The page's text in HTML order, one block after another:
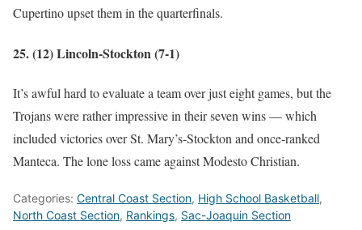
Cupertino upset them in the quarterfinals.
25. (12) Lincoln-Stockton (7-1)
It’s awful hard to evaluate a team over just eight games, but the
Trojans were rather impressive in their seven wins — which
included victories over St. Mary’s-Stockton and once-ranked
Manteca. The lone loss came against Modesto Christian.
Categories: Central Coast Section, High School Basketball,
North Coast Section, Rankings, Sac-Joaquin Section